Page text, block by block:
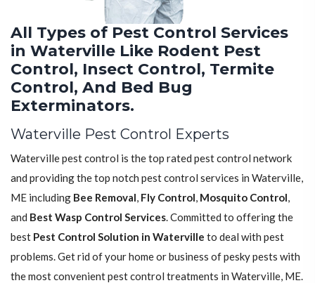
All Types of Pest Control Services
in Waterville Like Rodent Pest
Control, Insect Control, Termite
Control, And Bed Bug
Exterminators.
Waterville Pest Control Experts
Waterville pest control is the top rated pest control network
and providing the top notch pest control services in Waterville,
ME including Bee Removal, Fly Control, Mosquito Control,
and Best Wasp Control Services. Committed to offering the
best Pest Control Solution in Waterville to deal with pest
problems. Get rid of your home or business of pesky pests with
the most convenient pest control treatments in Waterville, ME.